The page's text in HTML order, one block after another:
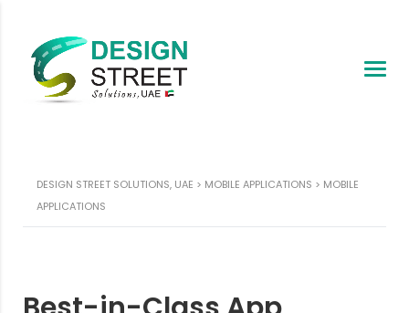
DESIGN STREET SOLUTIONS, UAE > MOBILE APPLICATIONS > MOBILE
APPLICATIONS